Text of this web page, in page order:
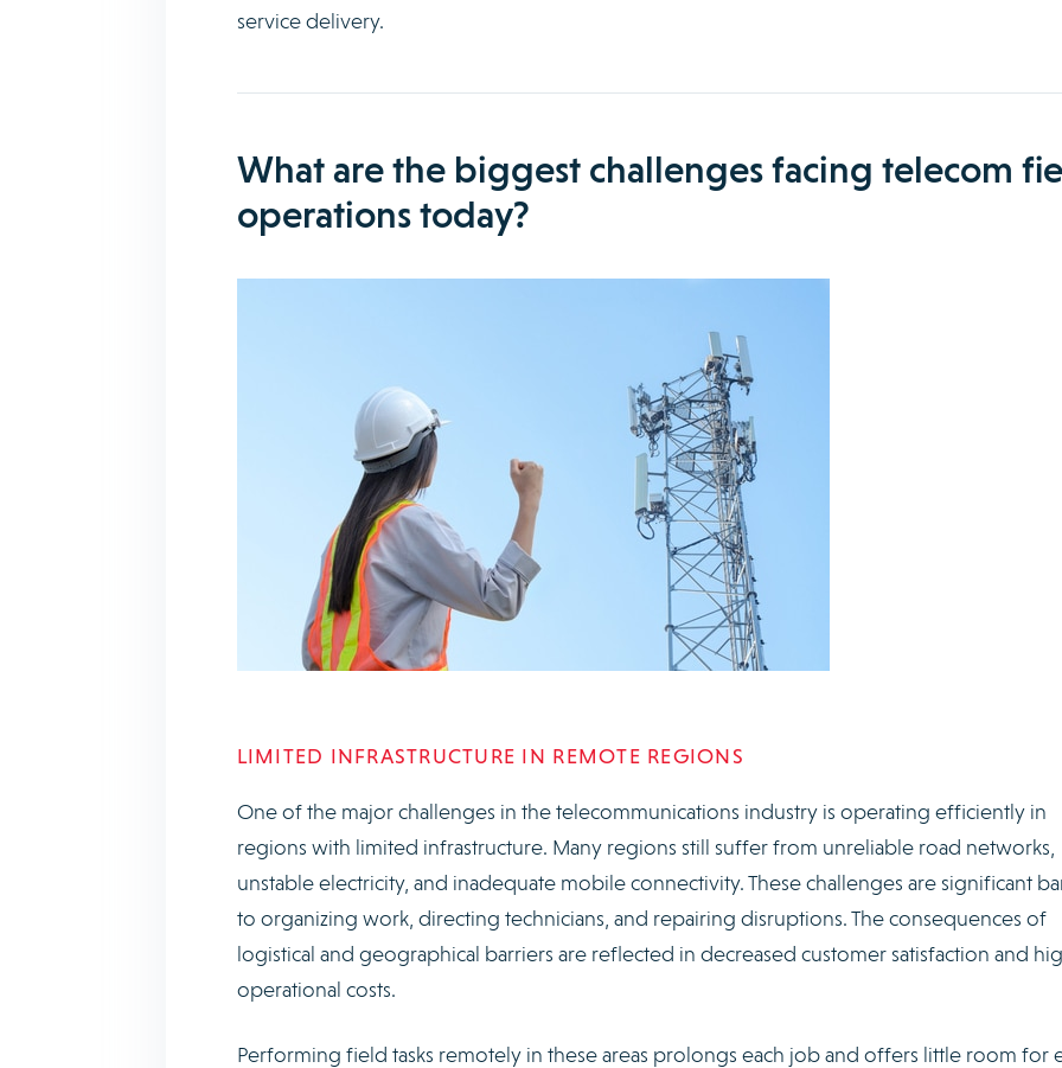
service delivery.
What are the biggest challenges facing telecom
operations today?
LIMITED INFRASTRUCTURE IN REMOTE REGIONS
One of the major challenges in the telecommunications industry is operating efficiently in
regions with limited infrastructure. Many regions still suffer from unreliable road networks,
unstable electricity, and inadequate mobile connectivity. These challenges are significant
to organizing work, directing technicians, and repairing disruptions. The consequences of
logistical and geographical barriers are reflected in decreased customer satisfaction and
operational costs.
Performing field tasks remotely in these areas prolongs each job and offers little room for